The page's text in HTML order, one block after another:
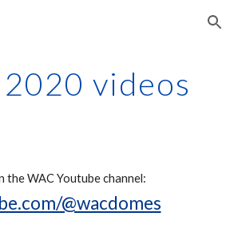
Skip to navigation
videos
the WAC Youtube channel:
@wacdomes